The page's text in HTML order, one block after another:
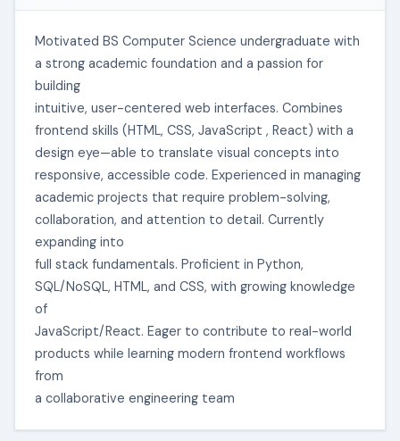
Motivated BS Computer Science undergraduate with
a strong academic foundation and a passion for
building
intuitive, user-centered web interfaces. Combines
frontend skills (HTML, CSS, JavaScript , React) with a
design eye—able to translate visual concepts into
responsive, accessible code. Experienced in managing
academic projects that require problem-solving,
collaboration, and attention to detail. Currently
expanding into
full stack fundamentals. Proficient in Python,
SQL/NoSQL, HTML, and CSS, with growing knowledge
of
JavaScript/React. Eager to contribute to real-world
products while learning modern frontend workflows
from
a collaborative engineering team